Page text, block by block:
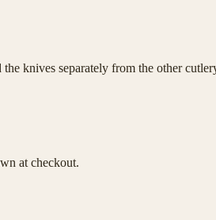
knives separately from the other
at checkout.